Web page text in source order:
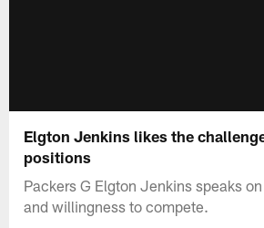
Elgton Jenkins likes the
positions
Packers G Elgton Jenkins speaks
and willingness to compete.